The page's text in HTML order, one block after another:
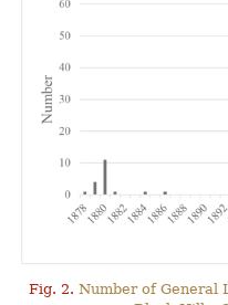
Fig. 2. Number of General